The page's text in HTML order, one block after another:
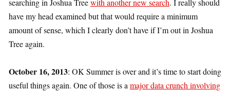
searching in Joshua Treewith another new search. I really should
have my head examined but that would require a minimum
amount of sense, which I clearly don’t have if I’m out in Joshua
Tree again.
October 16, 2013: OK Summer is over and it’s time to start doing
useful things again. One of those is a major data crunch involving